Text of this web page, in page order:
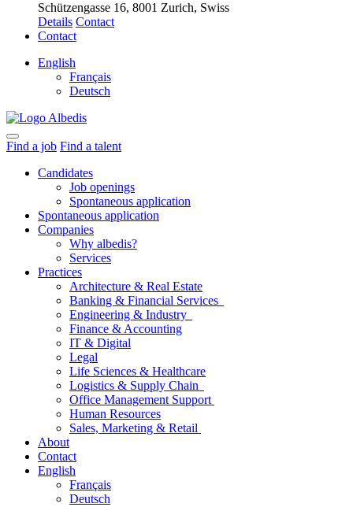
Schützengasse 16, 8001 Zurich, Swiss
Details Contact
Contact
English
Français
Deutsch
Find a job Find a talent
Candidates
Job openings
Spontaneous application
Spontaneous application
Companies
Why albedis?
Services
Practices
Architecture & Real Estate
Banking & Financial Services
Engineering & Industry
Finance & Accounting
IT & Digital
Legal
Life Sciences & Healthcare
Logistics & Supply Chain
Office Management Support
Human Resources
Sales, Marketing & Retail
About
Contact
English
Français
Deutsch